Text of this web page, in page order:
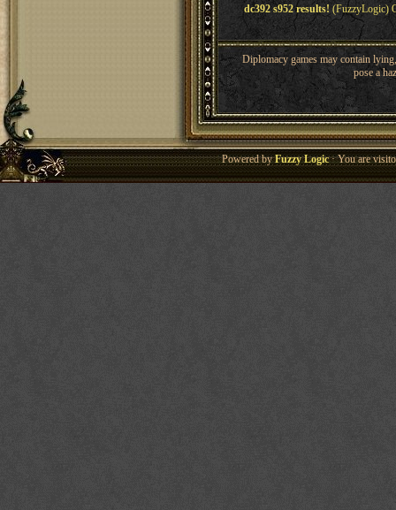
dc392 s952 results! (FuzzyLogic)
Diplomacy games may contain
pose a
Powered byFuzzy Logic· You are